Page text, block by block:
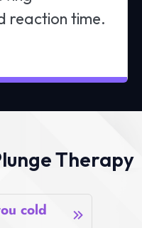
reaction time.
Therapy
cold